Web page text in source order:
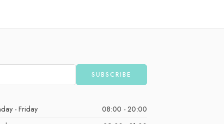
- Friday
08:00 - 20:00